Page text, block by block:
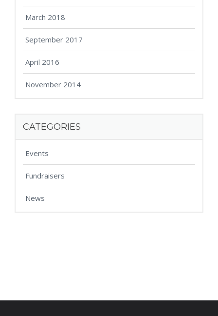
March 2018
September 2017
April 2016
November 2014
CATEGORIES
Events
Fundraisers
News